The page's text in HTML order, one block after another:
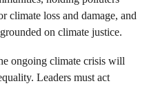
climate loss and damage, and
on climate justice.
ongoing climate crisis will
Leaders must act